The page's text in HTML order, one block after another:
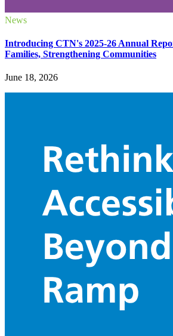
News
Introducing CTN's 2025-26 Annual
Families, Strengthening Communities
June 18, 2026